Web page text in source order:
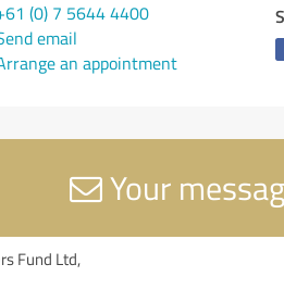
(0) 7 5644 4400
email
an appointment
Your